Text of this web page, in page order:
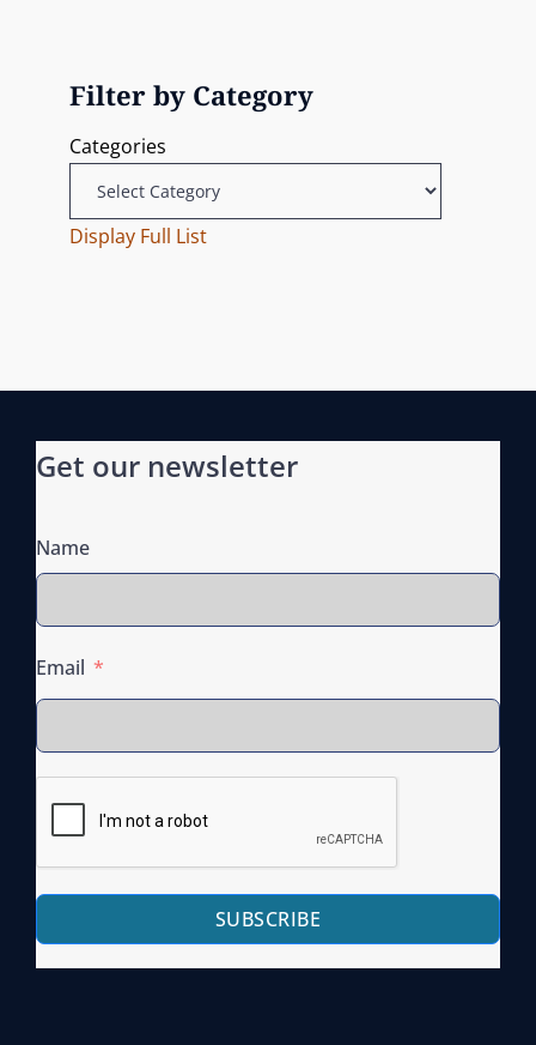
o
n
Filter by Category
Categories
Display Full List
Get our newsletter
Name
Email
SUBSCRIBE